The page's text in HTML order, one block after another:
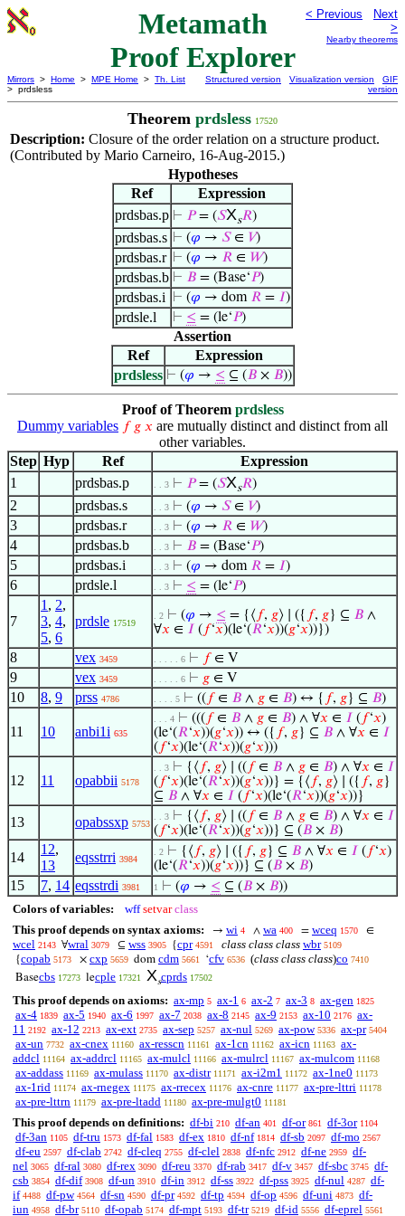
Metamath
Proof Explorer
< Previous
Next
>
Nearby theorems
Mirrors > Home > MPE Home > Th. List
> prdsless
Structured version Visualization version
GIF
version
Theorem prdsless 17520
Description: Closure of the order relation on a structure product.
(Contributed by Mario Carneiro, 16-Aug-2015.)
Hypotheses
Ref
Expression
prdsbas.p ⊢ 𝑃= (𝑆Xs𝑅)
prdsbas.s ⊢ (𝜑 → 𝑆∈ 𝑉)
prdsbas.r ⊢ (𝜑 → 𝑅 ∈ 𝑊)
prdsbas.b ⊢ 𝐵 = (Base‘𝑃)
prdsbas.i ⊢ (𝜑 → dom 𝑅 = 𝐼)
prdsle.l ⊢ ≤ = (le‘𝑃)
Assertion
Ref
Expression
prdsless ⊢ (𝜑 → ≤ ⊆ (𝐵× 𝐵))
Proof of Theorem prdsless
Dummy variables 𝑓 𝑔 𝑥 are mutually distinct and distinct from all
other variables.
Step Hyp Ref
Expression
1
prdsbas.p . . 3 ⊢ 𝑃= (𝑆Xs𝑅)
2 prdsbas.s . . 3 ⊢ (𝜑 → 𝑆∈ 𝑉)
3 prdsbas.r . . 3 ⊢ (𝜑 → 𝑅 ∈ 𝑊)
4 prdsbas.b . . 3 ⊢ 𝐵 = (Base‘𝑃)
5 prdsbas.i . . 3 ⊢ (𝜑 → dom 𝑅 = 𝐼)
6 prdsle.l . . 3 ⊢ ≤ = (le‘𝑃)
7
1 , 2,
3, 4,
5, 6
prdsle 17519
. 2 ⊢ (𝜑 → ≤ = {⟨ 𝑓, 𝑔⟩ ∣ ({ 𝑓, 𝑔} ⊆ 𝐵 ∧
∀𝑥 ∈ 𝐼 ( 𝑓‘𝑥)(le‘(𝑅‘𝑥))(𝑔‘𝑥))})
8 vex 3459 . . . . . 6 ⊢ 𝑓∈ V
9 vex 3459 . . . . . 6 ⊢ 𝑔 ∈ V
10 8, 9 prss 4786 . . . . 5 ⊢ (( 𝑓∈ 𝐵 ∧ 𝑔 ∈ 𝐵) ↔ { 𝑓, 𝑔} ⊆ 𝐵)
11 10 anbi1i 635
. . . 4 ⊢ ((( 𝑓∈ 𝐵 ∧ 𝑔 ∈ 𝐵) ∧ ∀𝑥 ∈ 𝐼 ( 𝑓‘𝑥)
(le‘(𝑅‘𝑥))(𝑔‘𝑥)) ↔ ({ 𝑓, 𝑔} ⊆ 𝐵 ∧ ∀𝑥 ∈ 𝐼
( 𝑓‘𝑥)(le‘(𝑅‘𝑥))(𝑔‘𝑥)))
12 11 opabbii 5178
. . 3 ⊢ {⟨ 𝑓, 𝑔⟩ ∣ (( 𝑓∈ 𝐵 ∧ 𝑔 ∈ 𝐵) ∧ ∀𝑥 ∈ 𝐼
( 𝑓‘𝑥)(le‘(𝑅‘𝑥))(𝑔‘𝑥))} = {⟨ 𝑓, 𝑔⟩ ∣ ({ 𝑓, 𝑔}
⊆ 𝐵 ∧ ∀𝑥 ∈ 𝐼 ( 𝑓‘𝑥)(le‘(𝑅‘𝑥))(𝑔‘𝑥))}
13 opabssxp 5753
. . 3 ⊢ {⟨ 𝑓, 𝑔⟩ ∣ (( 𝑓∈ 𝐵 ∧ 𝑔 ∈ 𝐵) ∧ ∀𝑥 ∈ 𝐼
( 𝑓‘𝑥)(le‘(𝑅‘𝑥))(𝑔‘𝑥))} ⊆ (𝐵 × 𝐵)
14
12,
13
eqsstrri 3984
. 2 ⊢ {⟨ 𝑓, 𝑔⟩ ∣ ({ 𝑓, 𝑔} ⊆ 𝐵 ∧ ∀𝑥 ∈ 𝐼 ( 𝑓‘𝑥)
(le‘(𝑅‘𝑥))(𝑔‘𝑥))} ⊆ (𝐵 × 𝐵)
15 7, 14 eqsstrdi 3981 1 ⊢ (𝜑 → ≤ ⊆ (𝐵 × 𝐵))
Colors of variables: wff setvar class
This proof depends on syntax axioms:
→ wi 4 ∧ wa 400 = wceq 1570 ∈
wcel 2143 ∀wral 3079 ⊆ wss 3905 {cpr 4591 class class class wbr 5109
{copab 5173 × cxp 5659 dom cdm 5661 ‘cfv 6536 (class class class)co 7410
Basecbs 17273 lecple 17321 Xscprds 17502
This proof depends on axioms: ax-mp 5 ax-1 6 ax-2 7 ax-3 8 ax-gen 1825
ax-4 1839 ax-5 1940 ax-6 1997 ax-7 2038 ax-8 2145 ax-9 2153 ax-10 2176 ax-
11 2192 ax-12 2213 ax-ext 2735 ax-sep 5257 ax-nul 5269 ax-pow 5336 ax-pr 5404
ax-un 7732 ax-cnex 11160 ax-resscn 11161 ax-1cn 11162 ax-icn 11163 ax-
addcl 11164 ax-addrcl 11165 ax-mulcl 11166 ax-mulrcl 11167 ax-mulcom 11168
ax-addass 11169 ax-mulass 11170 ax-distr 11171 ax-i2m1 11172 ax-1ne0 11173
ax-1rid 11174 ax-rnegex 11175 ax-rrecex 11176 ax-cnre 11177 ax-pre-lttri 11178
ax-pre-lttrn 11179 ax-pre-ltadd 11180 ax-pre-mulgt0 11181
This proof depends on definitions: df-bi 210 df-an 401 df-or 861 df-3or 1104
df-3an 1105 df-tru 1573 df-fal 1583 df-ex 1810 df-nf 1814 df-sb 2097 df-mo 2567
df-eu 2597 df-clab 2742 df-cleq 2755 df-clel 2838 df-nfc 2912 df-ne 2959 df-
nel 3065 df-ral 3080 df-rex 3090 df-reu 3370 df-rab 3417 df-v 3457 df-sbc 3745 df-
csb 3854 df-dif 3908 df-un 3910 df-in 3912 df-ss 3922 df-pss 3925 df-nul 4287 df-
if 4488 df-pw 4564 df-sn 4590 df-pr 4592 df-tp 4594 df-op 4596 df-uni 4873 df-
iun 4958 df-br 5110 df-opab 5174 df-mpt 5193 df-tr 5219 df-id 5556 df-eprel 5561